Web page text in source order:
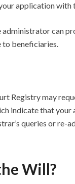
application with
administrator can
beneficiaries.
Registry may
indicate that
queries or re-
Will?